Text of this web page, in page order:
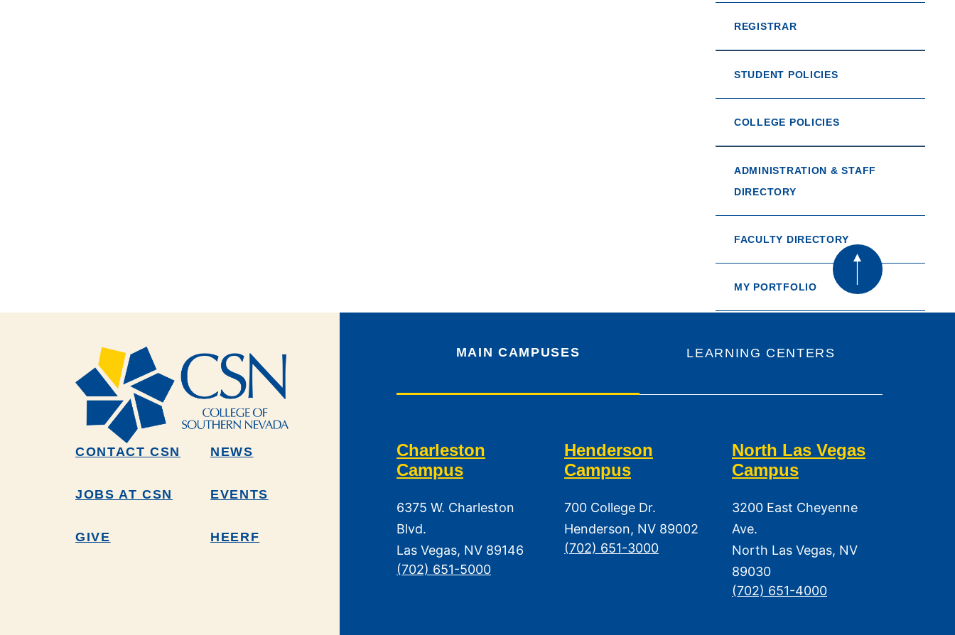
REGISTRAR
STUDENT POLICIES
COLLEGE POLICIES
ADMINISTRATION & STAFF
DIRECTORY
FACULTY DIRECTORY
MY PORTFOLIO
CONTACT CSN NEWS
JOBS AT CSN EVENTS
GIVE HEERF
MAIN CAMPUSES LEARNING CENTERS
Charleston
Campus
6375 W. Charleston
Blvd.
Las Vegas, NV 89146
(702) 651-5000
Henderson
Campus
700 College Dr.
Henderson, NV 89002
(702) 651-3000
North Las Vegas
Campus
3200 East Cheyenne
Ave.
North Las Vegas, NV
89030
(702) 651-4000